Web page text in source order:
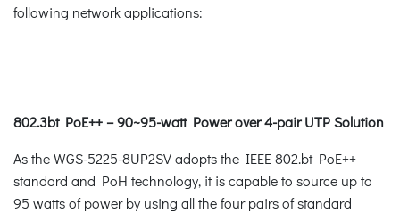
following network applications:
802.3bt PoE++ – 90~95-watt Power over 4-pair UTP Solution
As the WGS-5225-8UP2SV adopts the IEEE 802.bt PoE++
standard and PoH technology, it is capable to source up to
95 watts of power by using all the four pairs of standard